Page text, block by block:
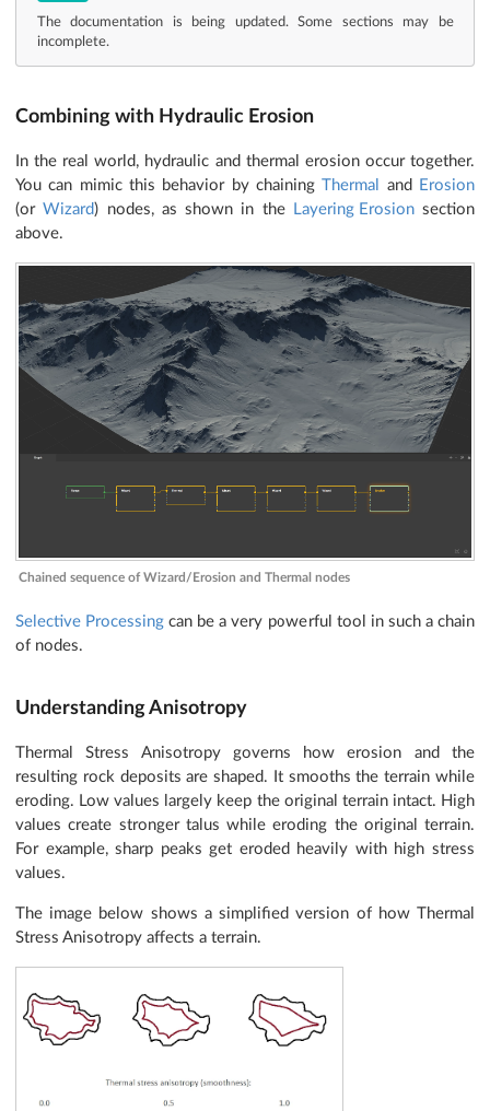
The documentation is being updated. Some sections may be
incomplete.
Combining with Hydraulic Erosion
In the real world, hydraulic and thermal erosion occur together.
You can mimic this behavior by chainingThermal and Erosion
(orWizard) nodes, as shown in the Layering Erosionsection
above.
Chained sequence of Wizard/Erosion and Thermal nodes
Selective Processing can be a very powerful tool in such a chain
of nodes.
Understanding Anisotropy
Thermal Stress Anisotropy governs how erosion and the
resulting rock deposits are shaped. It smooths the terrain while
eroding. Low values largely keep the original terrain intact. High
values create stronger talus while eroding the original terrain.
For example, sharp peaks get eroded heavily with high stress
values.
The image below shows a simplified version of how Thermal
Stress Anisotropy affects a terrain.